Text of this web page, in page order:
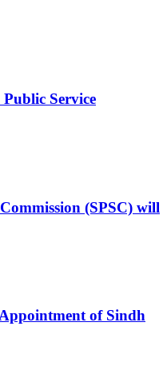
Service
(SPSC) will
of Sindh